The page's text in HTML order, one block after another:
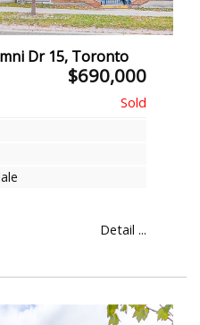
Dr 15, Toronto
$690,000
Detail ...